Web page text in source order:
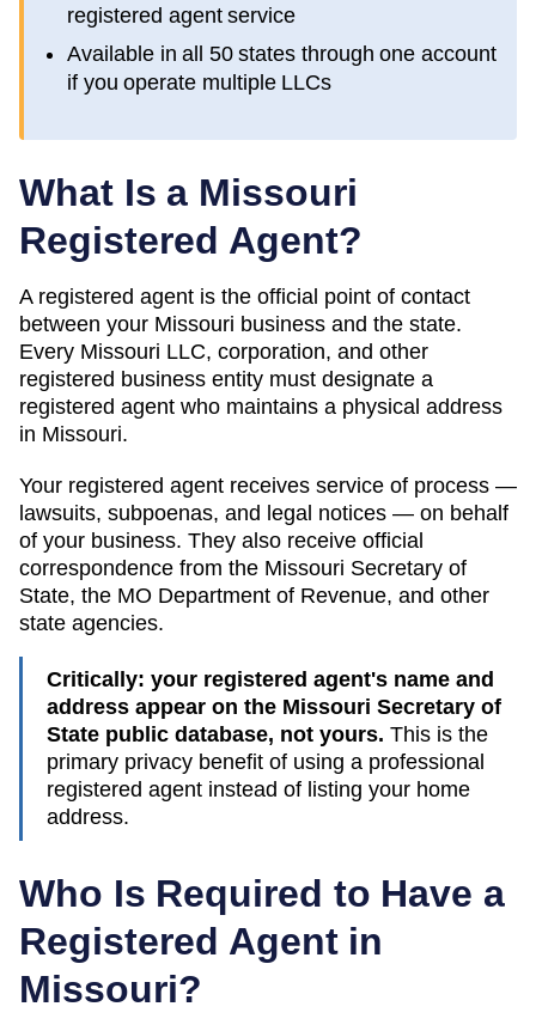
registered agent service
Available in all 50 states through one account
if you operate multiple LLCs
What Is a Missouri
Registered Agent?
A registered agent is the official point of contact
between your Missouri business and the state.
Every Missouri LLC, corporation, and other
registered business entity must designate a
registered agent who maintains a physical address
in Missouri.
Your registered agent receives service of process —
lawsuits, subpoenas, and legal notices — on behalf
of your business. They also receive official
correspondence from the Missouri Secretary of
State, the MO Department of Revenue, and other
state agencies.
Critically: your registered agent's name and
address appear on the Missouri Secretary of
State public database, not yours. This is the
primary privacy benefit of using a professional
registered agent instead of listing your home
address.
Who Is Required to Have a
Registered Agent in
Missouri?